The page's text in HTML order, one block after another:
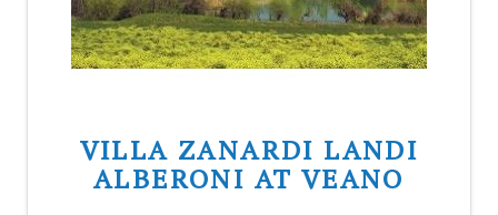
VILLA ZANARDI LANDI
ALBERONI AT VEANO